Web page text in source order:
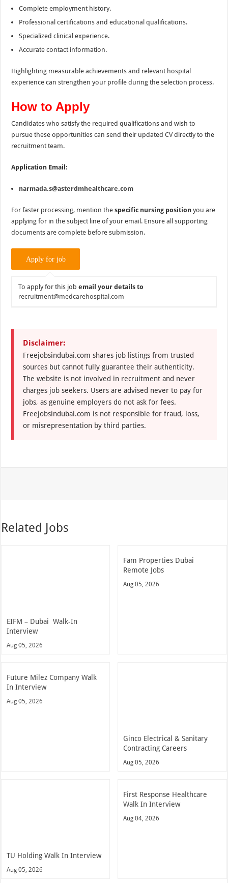
Complete employment history.
Professional certifications and educational qualifications.
Specialized clinical experience.
Accurate contact information.
Highlighting measurable achievements and relevant hospital
experience can strengthen your profile during the selection process.
How to Apply
Candidates who satisfy the required qualifications and wish to
pursue these opportunities can send their updated CV directly to the
recruitment team.
Application Email:
narmada.s@asterdmhealthcare.com
For faster processing, mention thespecific nursing position you are
applying for in the subject line of your email. Ensure all supporting
documents are complete before submission.
To apply for this jobemail your details to
recruitment@medcarehospital.com
Disclaimer:
Freejobsindubai.com shares job listings from trusted
sources but cannot fully guarantee their authenticity.
The website is not involved in recruitment and never
charges job seekers. Users are advised never to pay for
jobs, as genuine employers do not ask for fees.
Freejobsindubai.com is not responsible for fraud, loss,
or misrepresentation by third parties.
Related Jobs
EIFM – Dubai Walk-In
Interview
Aug 05, 2026
Fam Properties Dubai
Remote Jobs
Aug 05, 2026
Future Milez Company Walk
In Interview
Aug 05, 2026
Ginco Electrical & Sanitary
Contracting Careers
Aug 05, 2026
TU Holding Walk In Interview
Aug 05, 2026
First Response Healthcare
Walk In Interview
Aug 04, 2026